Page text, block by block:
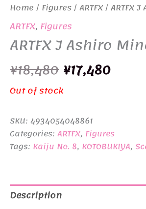
Home / Figures/ARTFX/ ARTFX
ARTFX, Figures
ARTFX J Ashiro
¥18,480 Original
price
was:
¥18,480.
¥17,480
Out of stock
SKU: 4934054048861
Categories: ARTFX, Figures
Tags: Kaiju No. 8, KOTOBUKIYA,
Description